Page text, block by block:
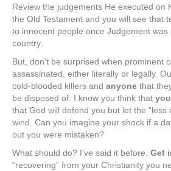
Review the judgements He executed on
the Old Testament and you will see that
to innocent people once Judgement
country.
But, don’t be surprised when prominent
assassinated, either literally or legally.
cold-blooded killers and anyone that
be disposed of. I know you think that you
that God will defend you but let the “less
wind. Can you imagine your shock if a
out you were mistaken?
What should do? I’ve said it before. Get
“recovering” from your Christianity you